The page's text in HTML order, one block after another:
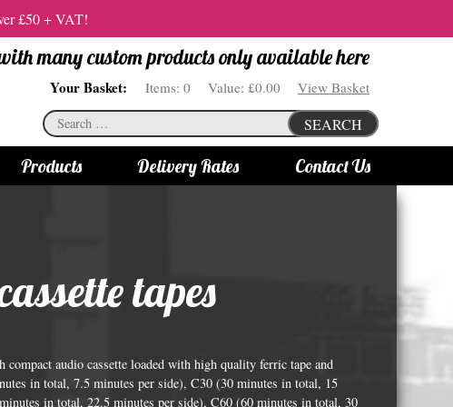
£50 + VAT!
many custom products only available here
Your Basket: Items: 0 Value: £0.00 View Basket
Search
for:
SEARCH
Products
Rum bottle lights
Vodka bottle lights
Delivery Rates Contact Us
tapes
compact audio cassette loaded with high quality ferric tape and
in total, 7.5 minutes per side), C30 (30 minutes in total, 15
in total, 22.5 minutes per side), C60 (60 minutes in total, 30